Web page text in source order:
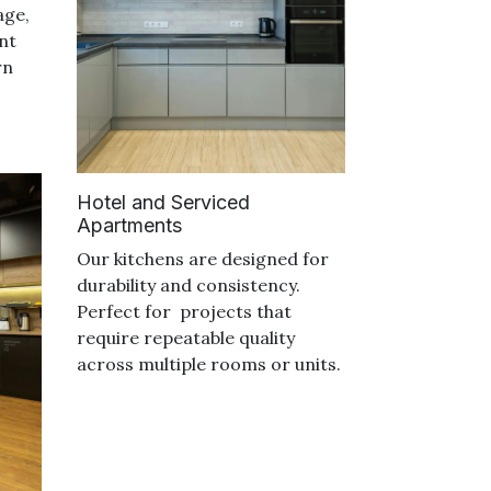
Hotel and Serviced
Apartments
Our kitchens are designed for
durability and consistency.
Perfect for projects that
require repeatable quality
across multiple rooms or units.